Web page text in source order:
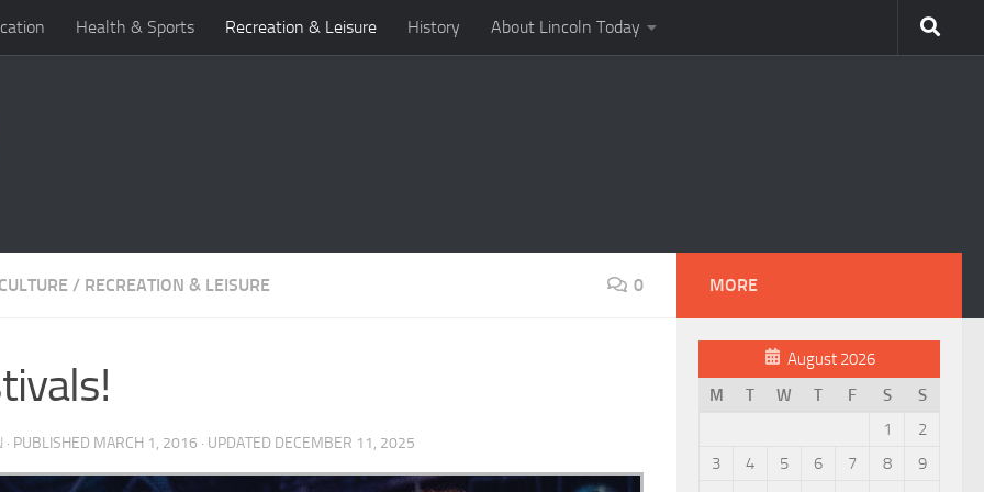
Health & Sports Recreation & Leisure History About Lincoln Today
/ RECREATION & LEISURE 0
· PUBLISHED MARCH 1, 2016 · UPDATED DECEMBER 11, 2025
MORE
August 2026
M
T W T F S
S
1
2
3
4 5 6 7 8
9